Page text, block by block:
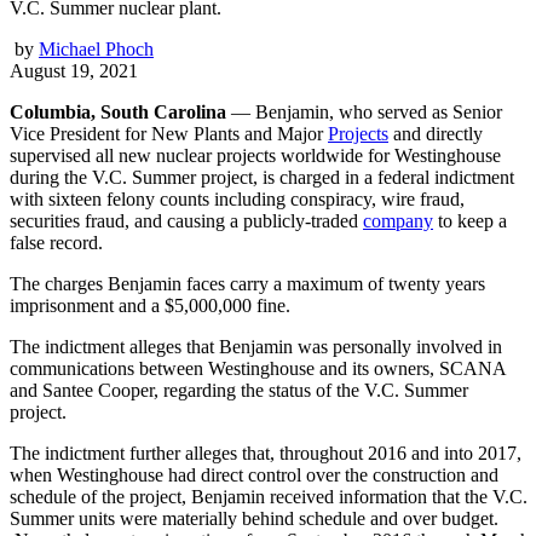
V.C. Summer nuclear plant.
by Michael Phoch
August 19, 2021
Columbia, South Carolina — Benjamin, who served as Senior
Vice President for New Plants and MajorProjects and directly
supervised all new nuclear projects worldwide for Westinghouse
during the V.C. Summer project, is charged in a federal indictment
with sixteen felony counts including conspiracy, wire fraud,
securities fraud, and causing a publicly-traded company to keep a
false record.
The charges Benjamin faces carry a maximum of twenty years
imprisonment and a $5,000,000 fine.
The indictment alleges that Benjamin was personally involved in
communications between Westinghouse and its owners, SCANA
and Santee Cooper, regarding the status of the V.C. Summer
project.
The indictment further alleges that, throughout 2016 and into 2017,
when Westinghouse had direct control over the construction and
schedule of the project, Benjamin received information that the V.C.
Summer units were materially behind schedule and over budget.